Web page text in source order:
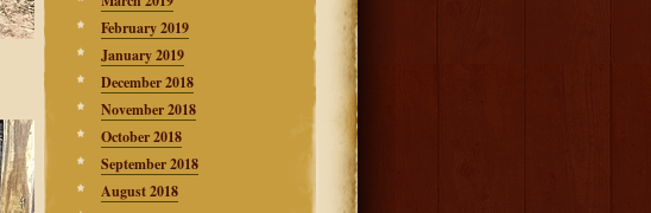
February 2019
January 2019
December 2018
November 2018
October 2018
September 2018
August 2018